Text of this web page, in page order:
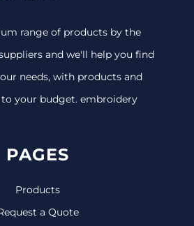
range of products by the
and we'll help you find
needs, with products and
your budget. embroidery
PAGES
Products
a Quote